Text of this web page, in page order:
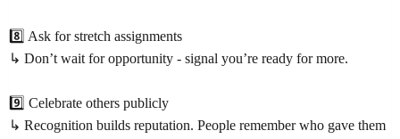
8️⃣ Ask for stretch assignments
↳ Don’t wait for opportunity - signal you’re ready for more.
9️⃣ Celebrate others publicly
↳ Recognition builds reputation. People remember who gave them